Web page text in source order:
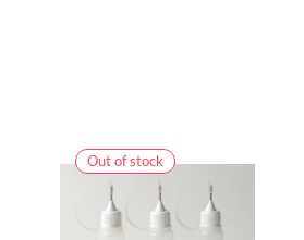
Out of stock